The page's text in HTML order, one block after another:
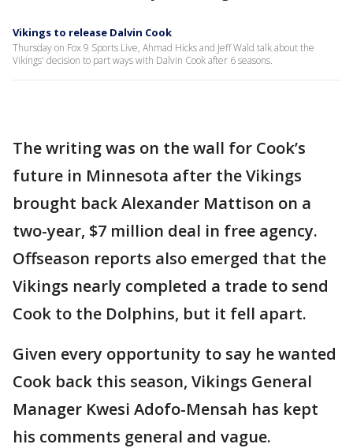
Vikings to release Dalvin Cook
Thursday on Fox 9 Sports Live, Ahmad Hicks and Jeff Wald talk about the
Vikings' decision to part ways with Dalvin Cook after 6 seasons.
The writing was on the wall for Cook’s
future in Minnesota after the Vikings
brought back Alexander Mattison on a
two-year, $7 million deal in free agency.
Offseason reports also emerged that the
Vikings nearly completed a trade to send
Cook to the Dolphins, but it fell apart.
Given every opportunity to say he wanted
Cook back this season, Vikings General
Manager Kwesi Adofo-Mensah has kept
his comments general and vague.